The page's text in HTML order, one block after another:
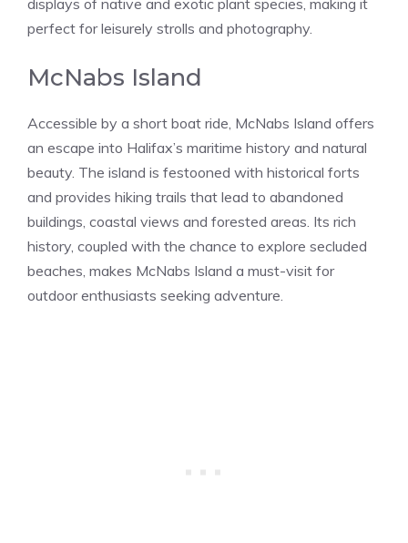
displays of native and exotic plant species, making it
perfect for leisurely strolls and photography.
McNabs Island
Accessible by a short boat ride, McNabs Island offers
an escape into Halifax’s maritime history and natural
beauty. The island is festooned with historical forts
and provides hiking trails that lead to abandoned
buildings, coastal views and forested areas. Its rich
history, coupled with the chance to explore secluded
beaches, makes McNabs Island a must-visit for
outdoor enthusiasts seeking adventure.